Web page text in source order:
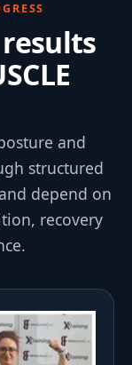
and
structured
depend on
recovery